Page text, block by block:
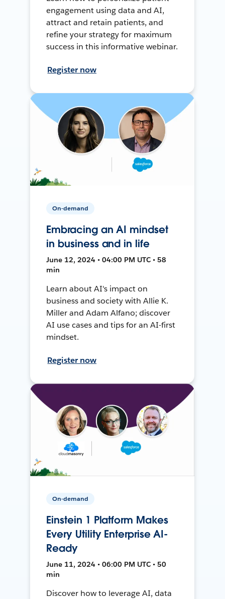
engagement using data and AI,
attract and retain patients, and
refine your strategy for maximum
success in this informative webinar.
Register now
On-demand
Embracing an AI mindset
in business and in life
June 12, 2024 • 04:00 PM UTC • 58
min
Learn about AI's impact on
business and society with Allie K.
Miller and Adam Alfano; discover
AI use cases and tips for an AI-first
mindset.
Register now
On-demand
Einstein 1 Platform Makes
Every Utility Enterprise AI-
Ready
June 11, 2024 • 06:00 PM UTC • 50
min
Discover how to leverage AI, data